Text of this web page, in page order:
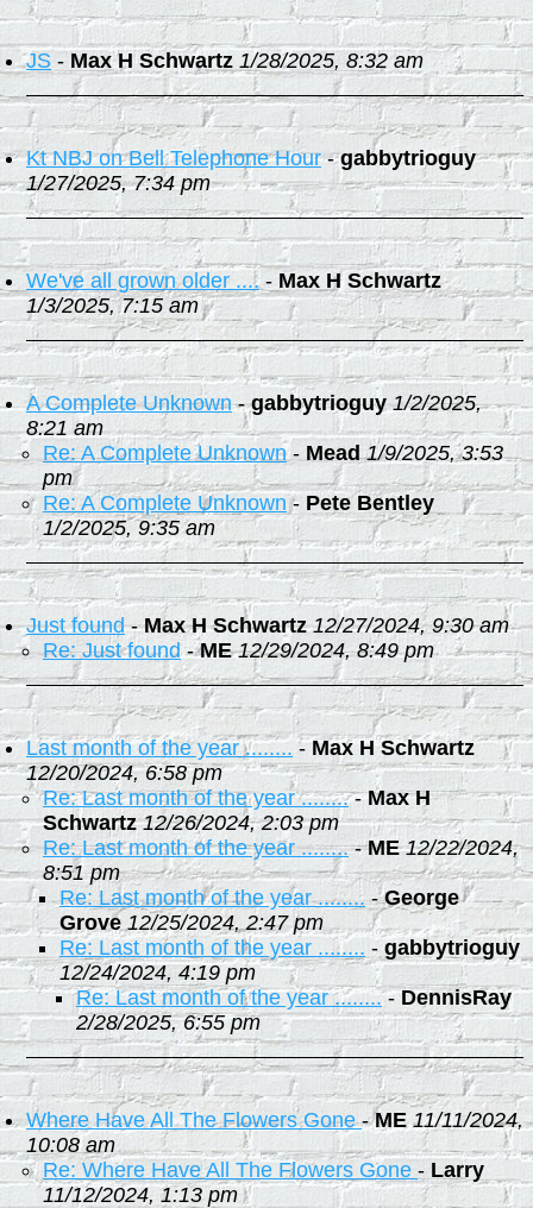
JS - Max H Schwartz 1/28/2025, 8:32 am
Kt NBJ on Bell Telephone Hour-gabbytrioguy
1/27/2025, 7:34 pm
We've all grown older ....- Max H Schwartz
1/3/2025, 7:15 am
A Complete Unknown-gabbytrioguy 1/2/2025,
8:21 am
Re: A Complete Unknown- Mead 1/9/2025, 3:53
pm
Re: A Complete Unknown- Pete Bentley
1/2/2025, 9:35 am
Just found-Max H Schwartz 12/27/2024, 9:30 am
Re: Just found-ME 12/29/2024, 8:49 pm
Last month of the year ........ -Max H Schwartz
12/20/2024, 6:58 pm
Re: Last month of the year ........-Max H
Schwartz 12/26/2024, 2:03 pm
Re: Last month of the year ........-ME 12/22/2024,
8:51 pm
Re: Last month of the year ........ -George
Grove 12/25/2024, 2:47 pm
Re: Last month of the year ........ - gabbytrioguy
12/24/2024, 4:19 pm
Re: Last month of the year ........-DennisRay
2/28/2025, 6:55 pm
Where Have All The Flowers Gone-ME 11/11/2024,
10:08 am
Re: Where Have All The Flowers Gone - Larry
11/12/2024, 1:13 pm